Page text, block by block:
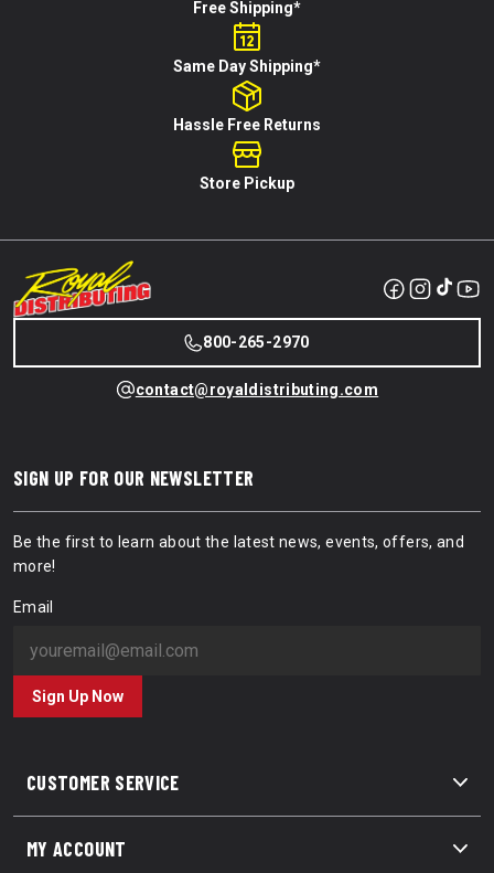
Free Shipping*
Same Day Shipping*
Hassle Free Returns
Store Pickup
800-265-2970
contact@royaldistributing.com
CUSTOMER SERVICE
MY ACCOUNT
SIGN UP FOR OUR NEWSLETTER
Be the first to learn about the latest news, events, offers, and
more!
Email
Sign Up Now